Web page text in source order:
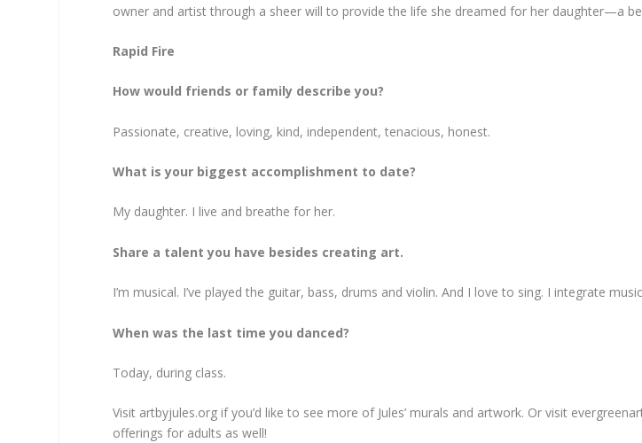
owner and artist through a sheer will to provide the life she dreamed for her daughter—a
Rapid Fire
How would friends or family describe you?
Passionate, creative, loving, kind, independent, tenacious, honest.
What is your biggest accomplishment to date?
My daughter. I live and breathe for her.
Share a talent you have besides creating art.
I’m musical. I’ve played the guitar, bass, drums and violin. And I love to sing. I integrate
When was the last time you danced?
Today, during class.
Visit artbyjules.org if you’d like to see more of Jules’ murals and artwork. Or visit
offerings for adults as well!